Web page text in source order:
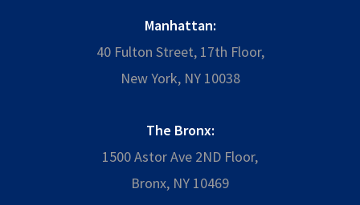
Manhattan:
40 Fulton Street, 17th Floor,
New York, NY 10038
The Bronx:
1500 Astor Ave 2ND Floor,
Bronx, NY 10469